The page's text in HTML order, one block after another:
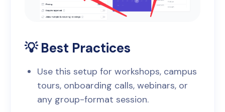
💡 Best Practices
Use this setup for workshops, campus
tours, onboarding calls, webinars, or
any group-format session.